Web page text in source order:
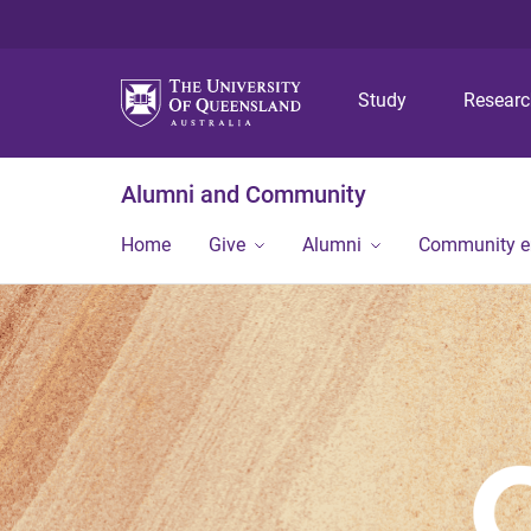
Study
Alumni and Community
Home Give Alumni Community